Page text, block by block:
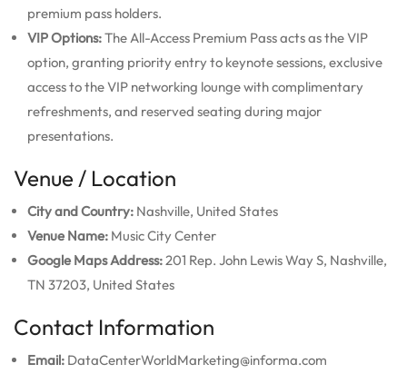
premium pass holders.
VIP Options:The All-Access Premium Pass acts as the VIP
option, granting priority entry to keynote sessions, exclusive
access to the VIP networking lounge with complimentary
refreshments, and reserved seating during major
presentations.
Venue / Location
City and Country: Nashville, United States
Venue Name: Music City Center
Google Maps Address:201 Rep. John Lewis Way S, Nashville,
TN 37203, United States
Contact Information
Email: DataCenterWorldMarketing@informa.com